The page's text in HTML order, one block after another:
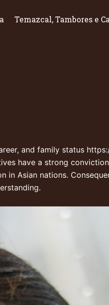
Temazcal, Tambores e
and family status
have a strong
in Asian nations.